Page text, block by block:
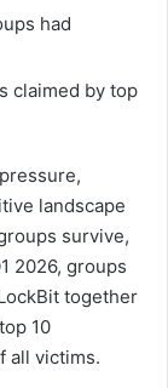
had
claimed by top
landscape
survive,
2026, groups
together
10
all victims.